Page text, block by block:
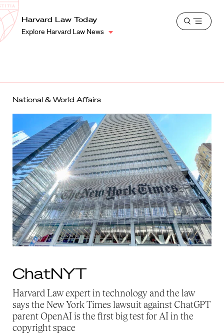
Harvard
Law
School
Shield
Harvard Law Today
Explore Harvard Law News
Open
National & World Affairs
ChatNYT
Harvard Law expert in technology and the law
says the New York Times lawsuit against ChatGPT
parent OpenAI is the first big test for AI in the
copyright space